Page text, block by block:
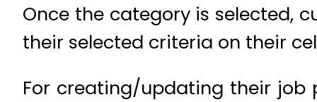
Once the category is selected,
their selected criteria on their
For creating/updating their job